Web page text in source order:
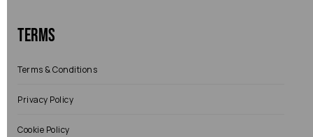
Terms
Terms & Conditions
Privacy Policy
Cookie Policy